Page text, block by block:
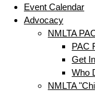
Event Calendar
Advocacy
NMLTA
PAC
Get
Who
NMLTA